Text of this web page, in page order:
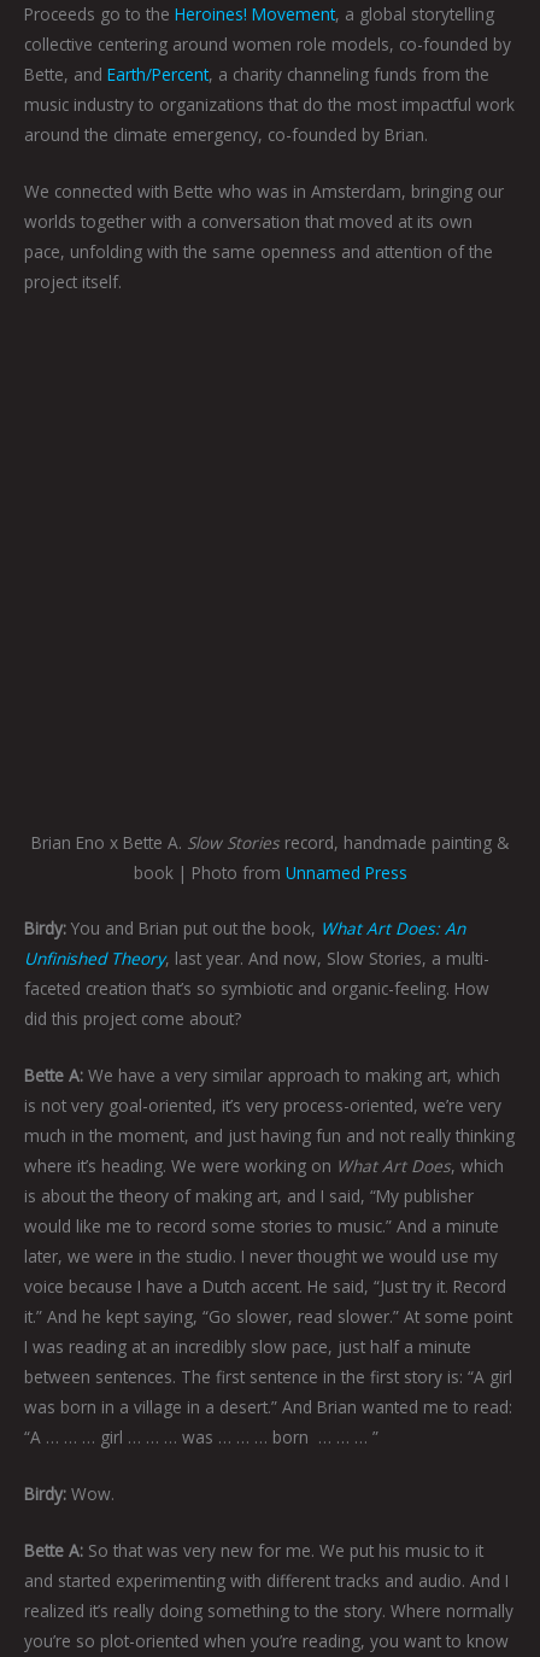
Proceeds go to the Heroines! Movement, a global storytelling
collective centering around women role models, co-founded by
Bette, and Earth/Percent, a charity channeling funds from the
music industry to organizations that do the most impactful work
around the climate emergency, co-founded by Brian.
We connected with Bette who was in Amsterdam, bringing our
worlds together with a conversation that moved at its own
pace, unfolding with the same openness and attention of the
project itself.
Brian Eno x Bette A. Slow Stories record, handmade painting &
book | Photo from Unnamed Press
Birdy: You and Brian put out the book, What Art Does: An
Unfinished Theory, last year. And now, Slow Stories, a multi-
faceted creation that’s so symbiotic and organic-feeling. How
did this project come about?
Bette A: We have a very similar approach to making art, which
is not very goal-oriented, it’s very process-oriented, we’re very
much in the moment, and just having fun and not really thinking
where it’s heading. We were working on What Art Does, which
is about the theory of making art, and I said, “My publisher
would like me to record some stories to music.” And a minute
later, we were in the studio. I never thought we would use my
voice because I have a Dutch accent. He said, “Just try it. Record
it.” And he kept saying, “Go slower, read slower.” At some point
I was reading at an incredibly slow pace, just half a minute
between sentences. The first sentence in the first story is: “A girl
was born in a village in a desert.” And Brian wanted me to read:
“A … … … girl … … … was … … … born … … … ”
Birdy: Wow.
Bette A: So that was very new for me. We put his music to it
and started experimenting with different tracks and audio. And I
realized it’s really doing something to the story. Where normally
you’re so plot-oriented when you’re reading, you want to know